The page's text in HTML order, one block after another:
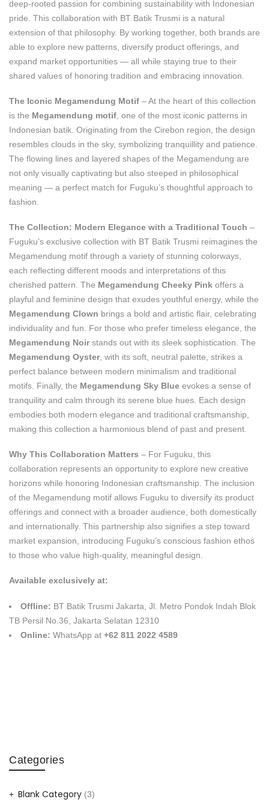
deep-rooted passion for combining sustainability with Indonesian
pride. This collaboration with BT Batik Trusmi is a natural
extension of that philosophy. By working together, both brands are
able to explore new patterns, diversify product offerings, and
expand market opportunities — all while staying true to their
shared values of honoring tradition and embracing innovation.
The Iconic Megamendung Motif – At the heart of this collection
is the Megamendung motif , one of the most iconic patterns in
Indonesian batik. Originating from the Cirebon region, the design
resembles clouds in the sky, symbolizing tranquillity and patience.
The flowing lines and layered shapes of the Megamendung are
not only visually captivating but also steeped in philosophical
meaning — a perfect match for Fuguku’s thoughtful approach to
fashion.
The Collection: Modern Elegance with a Traditional Touch –
Fuguku’s exclusive collection with BT Batik Trusmi reimagines the
Megamendung motif through a variety of stunning colorways,
each reflecting different moods and interpretations of this
cherished pattern. The Megamendung Cheeky Pink offers a
playful and feminine design that exudes youthful energy, while the
Megamendung Clown brings a bold and artistic flair, celebrating
individuality and fun. For those who prefer timeless elegance, the
Megamendung Noirstands out with its sleek sophistication. The
Megamendung Oyster, with its soft, neutral palette, strikes a
perfect balance between modern minimalism and traditional
motifs. Finally, the Megamendung Sky Blue evokes a sense of
tranquility and calm through its serene blue hues. Each design
embodies both modern elegance and traditional craftsmanship,
making this collection a harmonious blend of past and present.
Why This Collaboration Matters – For Fuguku, this
collaboration represents an opportunity to explore new creative
horizons while honoring Indonesian craftsmanship. The inclusion
of the Megamendung motif allows Fuguku to diversify its product
offerings and connect with a broader audience, both domestically
and internationally. This partnership also signifies a step toward
market expansion, introducing Fuguku’s conscious fashion ethos
to those who value high-quality, meaningful design.
Available exclusively at:
Offline: BT Batik Trusmi Jakarta, Jl. Metro Pondok Indah Blok
TB Persil No.36, Jakarta Selatan 12310
Online: WhatsApp at +62 811 2022 4589
Categories
Blank Category (3)